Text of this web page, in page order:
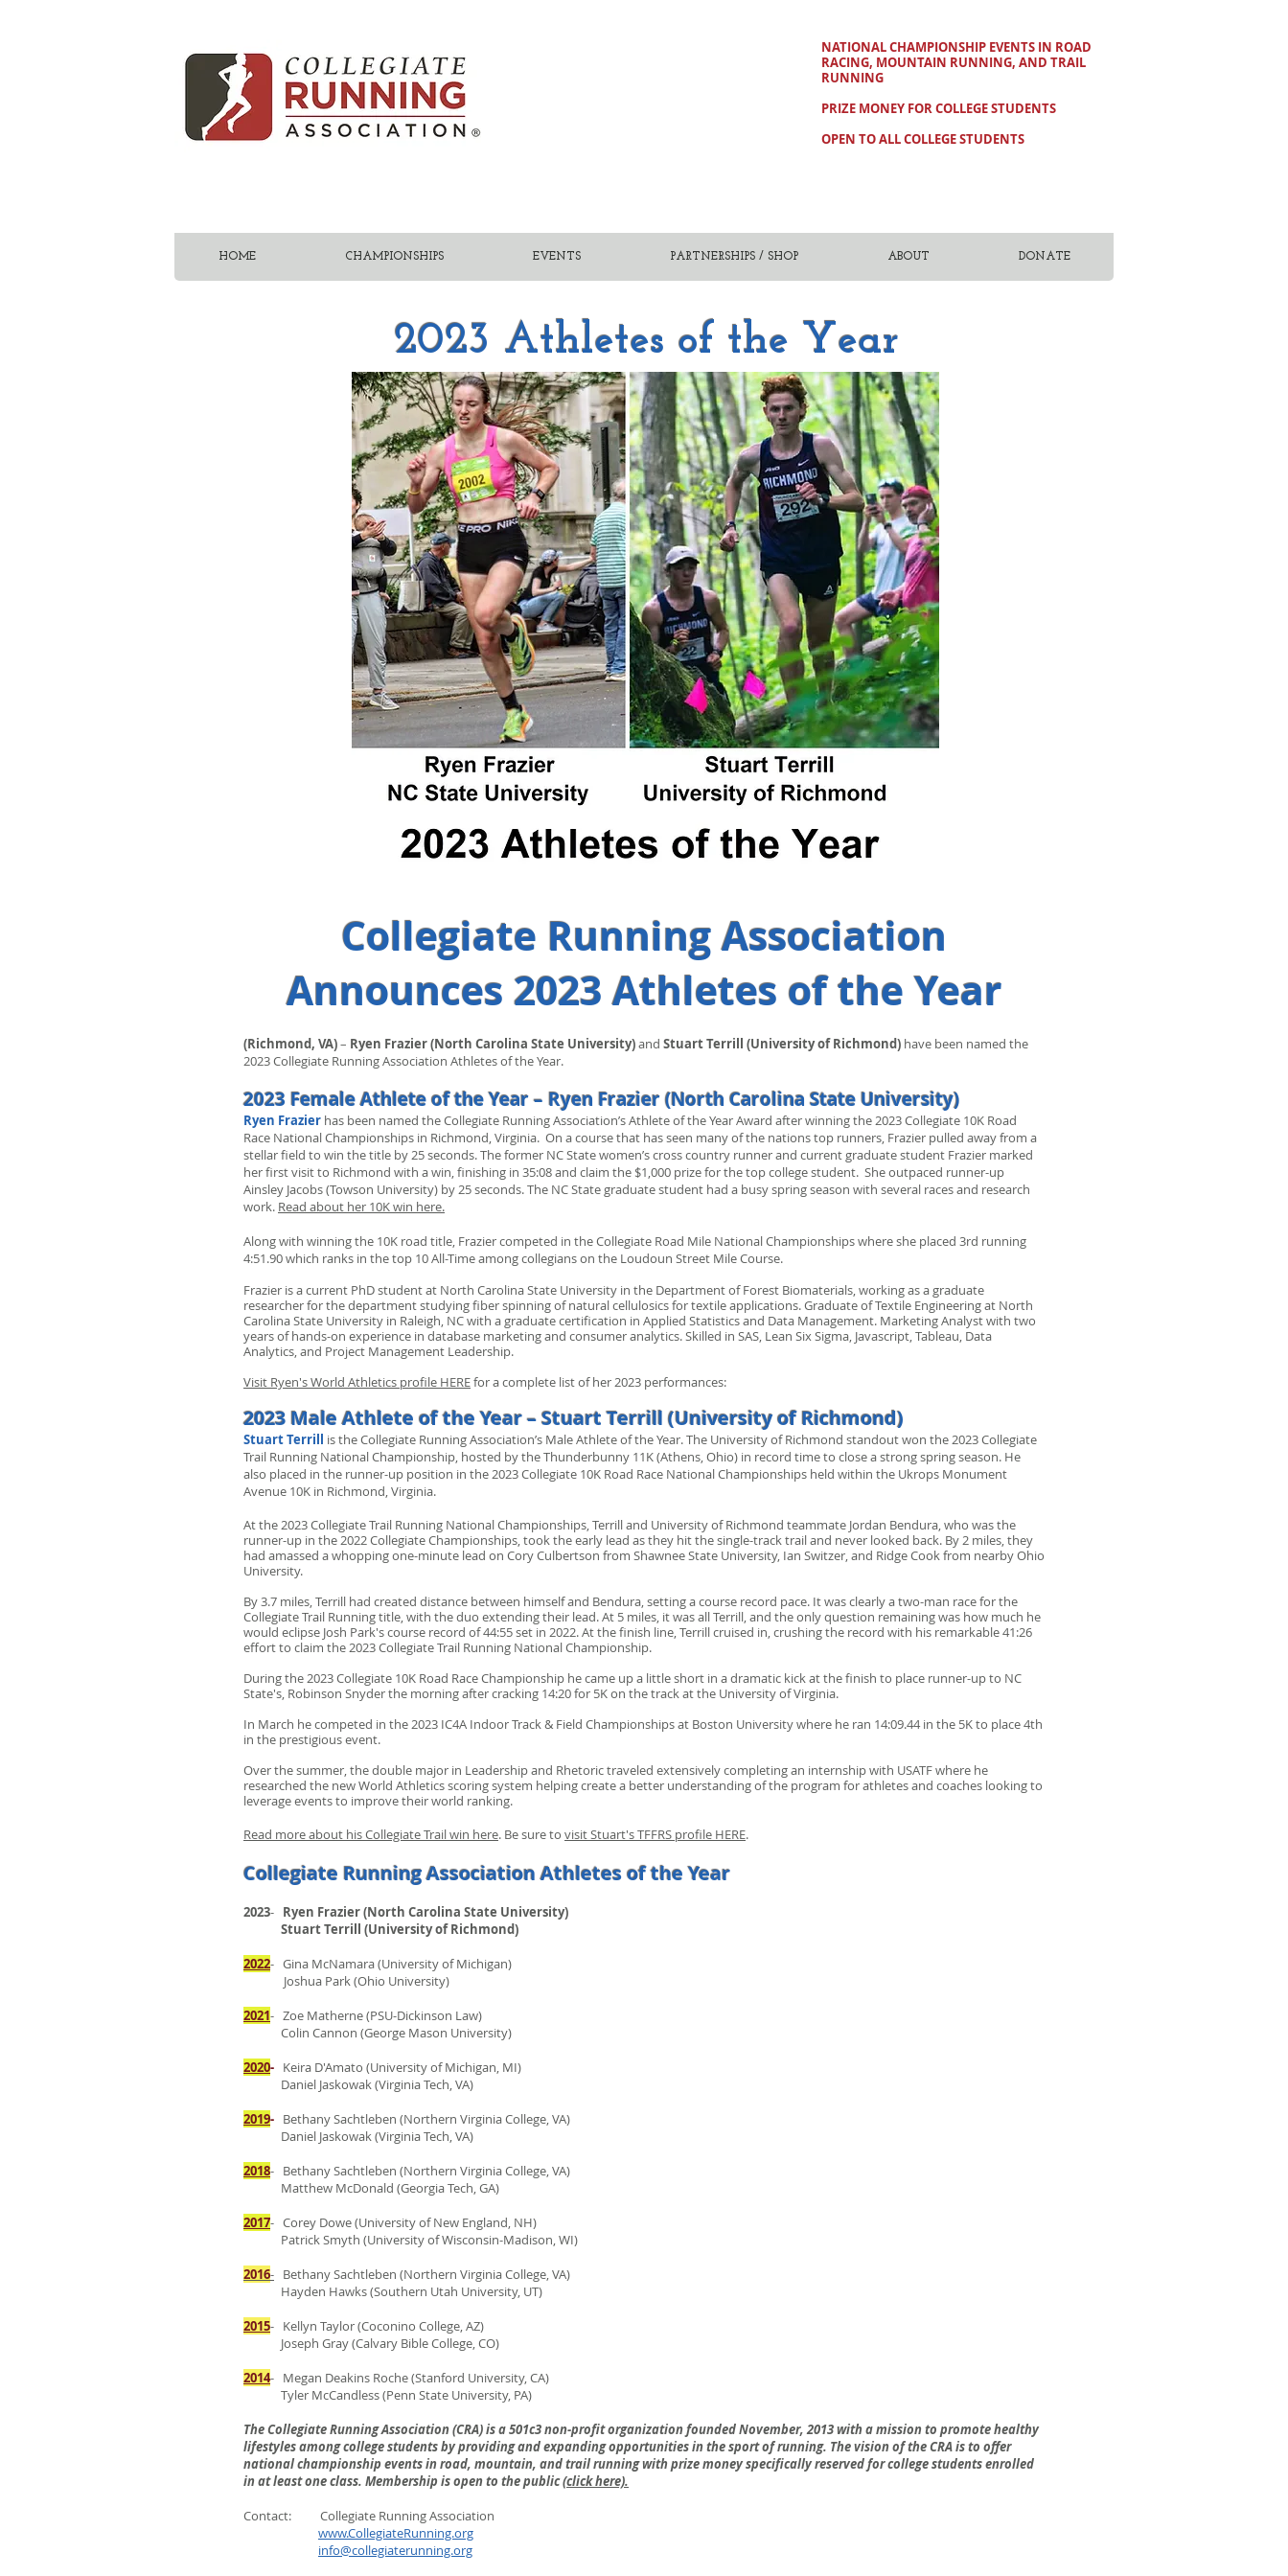
NATIONAL CHAMPIONSHIP EVENTS IN ROAD
RACING, MOUNTAIN RUNNING, AND TRAIL
RUNNING
PRIZE MONEY FOR COLLEGE STUDENTS
OPEN TO ALL COLLEGE STUDENTS
HOME CHAMPIONSHIPS EVENTS PARTNERSHIPS / SHOP ABOUT DONATE
2023 Athletes of the Year
Collegiate Running Association
Announces 2023 Athletes of the Year
(Richmond, VA)– Ryen Frazier (North Carolina State University)and Stuart Terrill (University of Richmond) have been named the
2023 Collegiate Running Association Athletes of the Year.
2023 Female Athlete of the Year – Ryen Frazier (North Carolina State University)
Ryen Frazier has been named the Collegiate Running Association’s Athlete of the Year Award after winning the 2023 Collegiate 10K Road
Race National Championships in Richmond, Virginia. On a course that has seen many of the nations top runners, Frazier pulled away from a
stellar field to win the title by 25 seconds. The former NC State women’s cross country runner and current graduate student Frazier marked
her first visit to Richmond with a win, finishing in 35:08 and claim the $1,000 prize for the top college student. She outpaced runner-up
Ainsley Jacobs (Towson University) by 25 seconds. The NC State graduate student had a busy spring season with several races and research
work. Read about her 10K win here.
Along with winning the 10K road title, Frazier competed in the Collegiate Road Mile National Championships where she placed 3rd running
4:51.90 which ranks in the top 10 All-Time among collegians on the Loudoun Street Mile Course.
Frazier is a current PhD student at North Carolina State University in the Department of Forest Biomaterials, working as a graduate
researcher for the department studying fiber spinning of natural cellulosics for textile applications. Graduate of Textile Engineering at North
Carolina State University in Raleigh, NC with a graduate certification in Applied Statistics and Data Management. Marketing Analyst with two
years of hands-on experience in database marketing and consumer analytics. Skilled in SAS, Lean Six Sigma, Javascript, Tableau, Data
Analytics, and Project Management Leadership.
Visit Ryen's World Athletics profile HEREfor a complete list of her 2023 performances:
2023 Male Athlete of the Year – Stuart Terrill (University of Richmond)
Stuart Terrill is the Collegiate Running Association’s Male Athlete of the Year. The University of Richmond standout won the 2023 Collegiate
Trail Running National Championship, hosted by the Thunderbunny 11K (Athens, Ohio) in record time to close a strong spring season. He
also placed in the runner-up position in the 2023 Collegiate 10K Road Race National Championships held within the Ukrops Monument
Avenue 10K in Richmond, Virginia.
At the 2023 Collegiate Trail Running National Championships, Terrill and University of Richmond teammate Jordan Bendura, who was the
runner-up in the 2022 Collegiate Championships, took the early lead as they hit the single-track trail and never looked back. By 2 miles, they
had amassed a whopping one-minute lead on Cory Culbertson from Shawnee State University, Ian Switzer, and Ridge Cook from nearby Ohio
University.
By 3.7 miles, Terrill had created distance between himself and Bendura, setting a course record pace. It was clearly a two-man race for the
Collegiate Trail Running title, with the duo extending their lead. At 5 miles, it was all Terrill, and the only question remaining was how much he
would eclipse Josh Park's course record of 44:55 set in 2022. At the finish line, Terrill cruised in, crushing the record with his remarkable 41:26
effort to claim the 2023 Collegiate Trail Running National Championship.
During the 2023 Collegiate 10K Road Race Championship he came up a little short in a dramatic kick at the finish to place runner-up to NC
State's, Robinson Snyder the morning after cracking 14:20 for 5K on the track at the University of Virginia.
In March he competed in the 2023 IC4A Indoor Track & Field Championships at Boston University where he ran 14:09.44 in the 5K to place 4th
in the prestigious event.
Over the summer, the double major in Leadership and Rhetoric traveled extensively completing an internship with USATF where he
researched the new World Athletics scoring system helping create a better understanding of the program for athletes and coaches looking to
leverage events to improve their world ranking.
Read more about his Collegiate Trail win here. Be sure to visit Stuart's TFFRS profile HERE.
Collegiate Running Association Athletes of the Year
2023- Ryen Frazier (North Carolina State University)
Stuart Terrill (University of Richmond)
2022- Gina McNamara (University of Michigan)
Joshua Park (Ohio University)
2021- Zoe Matherne (PSU-Dickinson Law)
Colin Cannon (George Mason University)
2020- Keira D'Amato (University of Michigan, MI)
Daniel Jaskowak (Virginia Tech, VA)
2019- Bethany Sachtleben (Northern Virginia College, VA)
Daniel Jaskowak (Virginia Tech, VA)
2018- Bethany Sachtleben (Northern Virginia College, VA)
Matthew McDonald (Georgia Tech, GA)
2017- Corey Dowe (University of New England, NH)
Patrick Smyth (University of Wisconsin-Madison, WI)
2016- Bethany Sachtleben (Northern Virginia College, VA)
Hayden Hawks (Southern Utah University, UT)
2015- Kellyn Taylor (Coconino College, AZ)
Joseph Gray (Calvary Bible College, CO)
2014- Megan Deakins Roche (Stanford University, CA)
Tyler McCandless (Penn State University, PA)
The Collegiate Running Association (CRA) is a 501c3 non-profit organization founded November, 2013 with a mission to promote healthy
lifestyles among college students by providing and expanding opportunities in the sport of running. The vision of the CRA is to offer
national championship events in road, mountain, and trail running with prize money specifically reserved for college students enrolled
in at least one class. Membership is open to the public (click here).
Contact: Collegiate Running Association
www.CollegiateRunning.org
info@collegiaterunning.org